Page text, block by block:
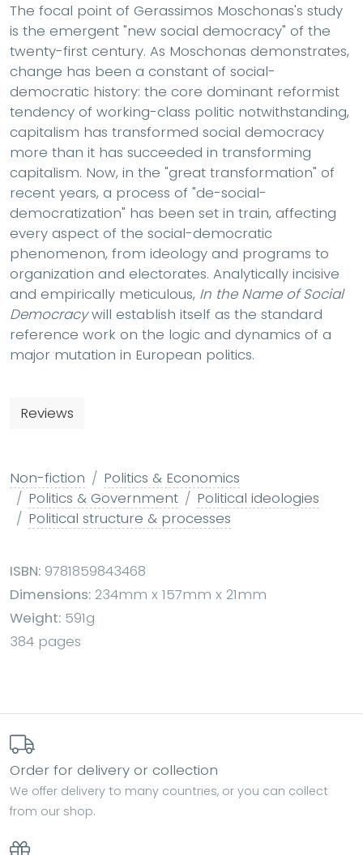
The focal point of Gerassimos Moschonas's study
is the emergent "new social democracy" of the
twenty-first century. As Moschonas demonstrates,
change has been a constant of social-
democratic history: the core dominant reformist
tendency of working-class politic notwithstanding,
capitalism has transformed social democracy
more than it has succeeded in transforming
capitalism. Now, in the "great transformation" of
recent years, a process of "de-social-
democratization" has been set in train, affecting
every aspect of the social-democratic
phenomenon, from ideology and programs to
organization and electorates. Analytically incisive
and empirically meticulous, In the Name of Social
Democracywill establish itself as the standard
reference work on the logic and dynamics of a
major mutation in European politics.
Reviews
Non-fiction
Politics & Economics
Politics & Government
Political ideologies
Political structure & processes
ISBN: 9781859843468
Dimensions: 234mm x 157mm x 21mm
Weight: 591g
384 pages
Order for delivery or collection
We offer delivery to many countries, or you can collect
from our shop.